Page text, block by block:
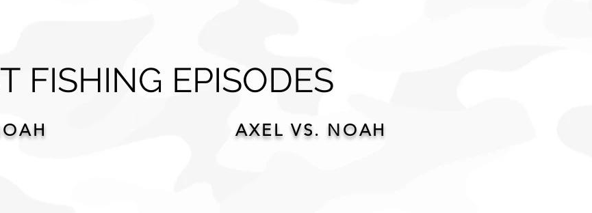
FISHING EPISODES
AXEL VS. NOAH